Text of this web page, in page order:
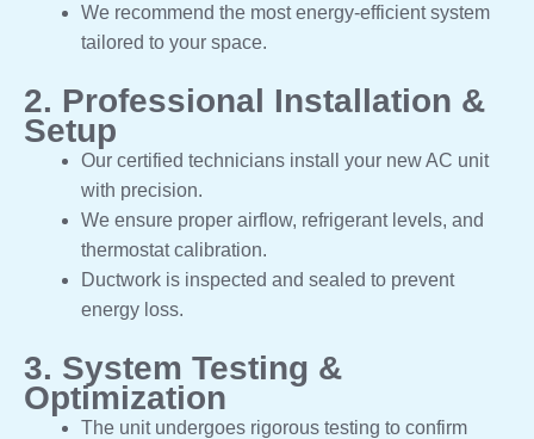
We recommend the most energy-efficient system
tailored to your space.
2. Professional Installation &
Setup
Our certified technicians install your new AC unit
with precision.
We ensure proper airflow, refrigerant levels, and
thermostat calibration.
Ductwork is inspected and sealed to prevent
energy loss.
3. System Testing &
Optimization
The unit undergoes rigorous testing to confirm